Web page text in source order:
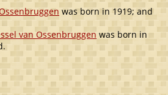
was born in 1919; and
van Ossenbruggen was born in